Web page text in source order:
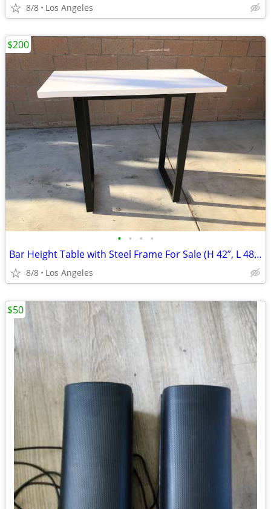
8/8 Los Angeles
• • • •
Bar Height Table with Steel Frame For Sale (H 42”, L 48”, W 24”)
8/8 Los Angeles
$200
$50